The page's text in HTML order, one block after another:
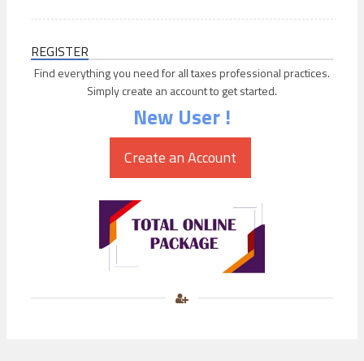
REGISTER
Find everything you need for all taxes professional practices.
Simply create an account to get started.
New User !